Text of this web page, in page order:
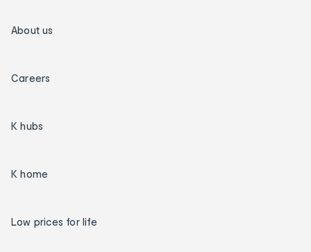
About us
Careers
K hubs
K home
Low prices for life